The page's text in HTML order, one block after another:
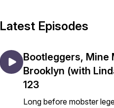
Latest Episodes
Bootleggers, Mine
Brooklyn (with
123
Long before mobster